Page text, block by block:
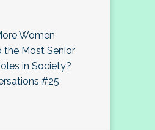
Women
the Most Senior
in Society?
#25